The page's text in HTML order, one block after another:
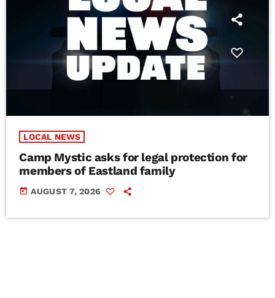
LOCAL NEWS
Camp Mystic asks for legal protection for
members of Eastland family
today AUGUST 7, 2026